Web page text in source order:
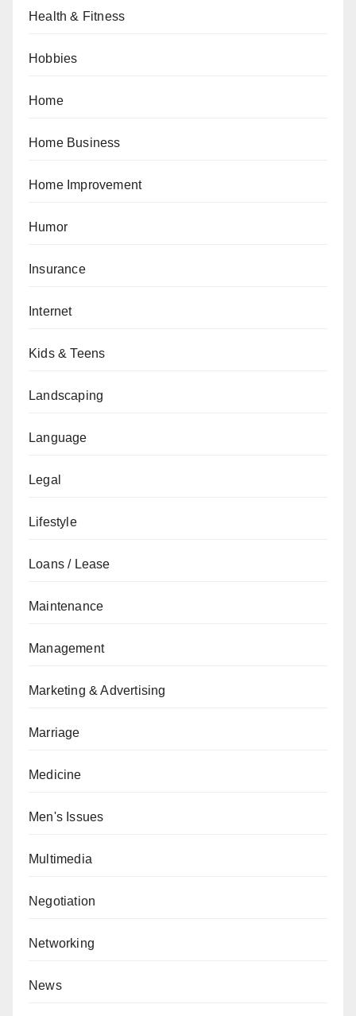
Health & Fitness
Hobbies
Home
Home Business
Home Improvement
Humor
Insurance
Internet
Kids & Teens
Landscaping
Language
Legal
Lifestyle
Loans / Lease
Maintenance
Management
Marketing & Advertising
Marriage
Medicine
Men's Issues
Multimedia
Negotiation
Networking
News